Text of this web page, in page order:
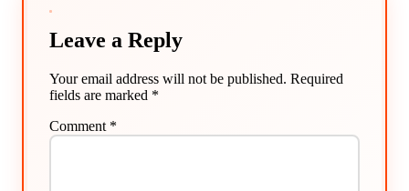
Leave a Reply
Your email address will not be published. Required
fields are marked *
Comment *